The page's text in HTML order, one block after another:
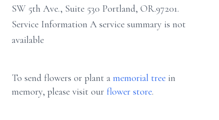
SW 5th Ave., Suite 530 Portland, OR.97201.
Service Information A service summary is not
available
To send flowers or plant a memorial tree in
memory, please visit our flower store.